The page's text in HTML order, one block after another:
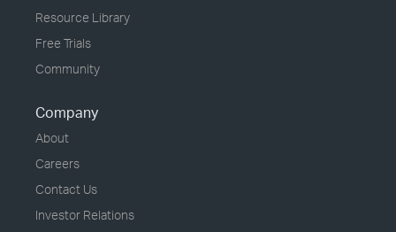
Resource Library
Free Trials
Community
Company
About
Careers
Contact Us
Investor Relations